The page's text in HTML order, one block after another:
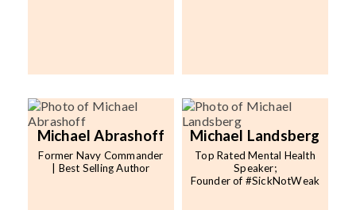
Michael Abrashoff
Former Navy Commander
| Best Selling Author
Michael Landsberg
Top Rated Mental Health
Speaker;
Founder of #SickNotWeak